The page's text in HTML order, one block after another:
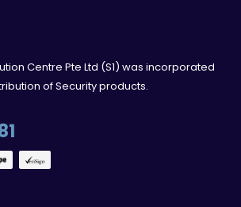
Centre Pte Ltd (S1) was incorporated
of Security products.